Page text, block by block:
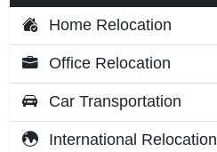
Home Relocation
Office Relocation
Car Transportation
International Relocation